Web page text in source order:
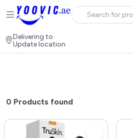
Delivering to
Update location
0 Products found